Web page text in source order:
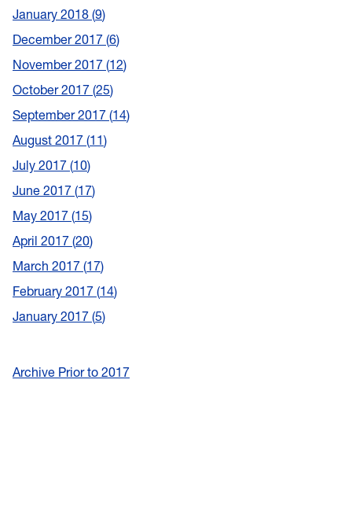
January 2018 9
December 2017 6
November 2017 12
October 2017 25
September 2017 14
August 2017 11
July 2017 10
June 2017 17
May 2017 15
April 2017 20
March 2017 17
February 2017 14
January 2017 5
Archive Prior to 2017